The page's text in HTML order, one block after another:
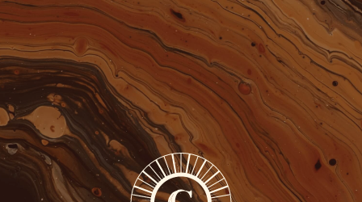
FREE SHIPPING FROM 110 EUROS
ONLY IN BELGIUM
EN